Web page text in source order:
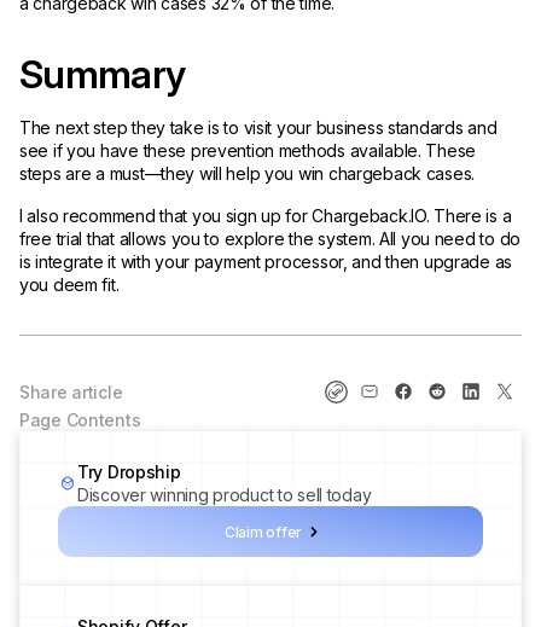
Summary
The next step they take is to visit your business standards and
see if you have these prevention methods available. These
steps are a must—they will help you win chargeback cases.
I also recommend that you sign up for Chargeback.IO. There is a
free trial that allows you to explore the system. All you need to do
is integrate it with your payment processor, and then upgrade as
you deem fit.
Share article
Page Contents
Try Dropship
Discover winning product to sell today
Claim offer